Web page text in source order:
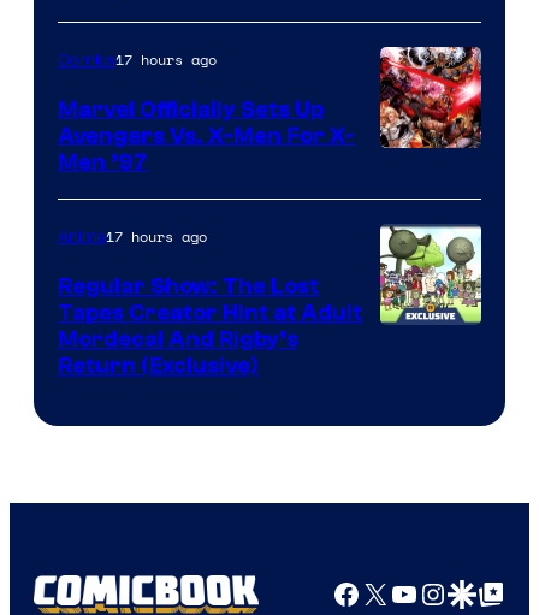
Courtesy
of
Marvel
Comics
Comics17 hours ago
Marvel Officially Sets Up
Avengers Vs. X-Men For X-
Men ’97
Anime17 hours ago
Regular Show: The Lost
Tapes Creator Hint at Adult
Mordecai And Rigby’s
Return (Exclusive)
Facebook
X YouTube
GoogleGoogle Top